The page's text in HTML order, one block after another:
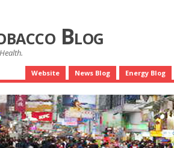
Blog
Website News Blog Energy Blog